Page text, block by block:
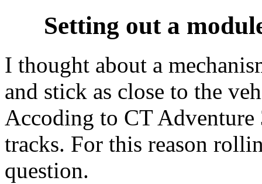
Setting out a
I thought about a
and stick as close to the
Accoding to CT
tracks. For this reason
question.